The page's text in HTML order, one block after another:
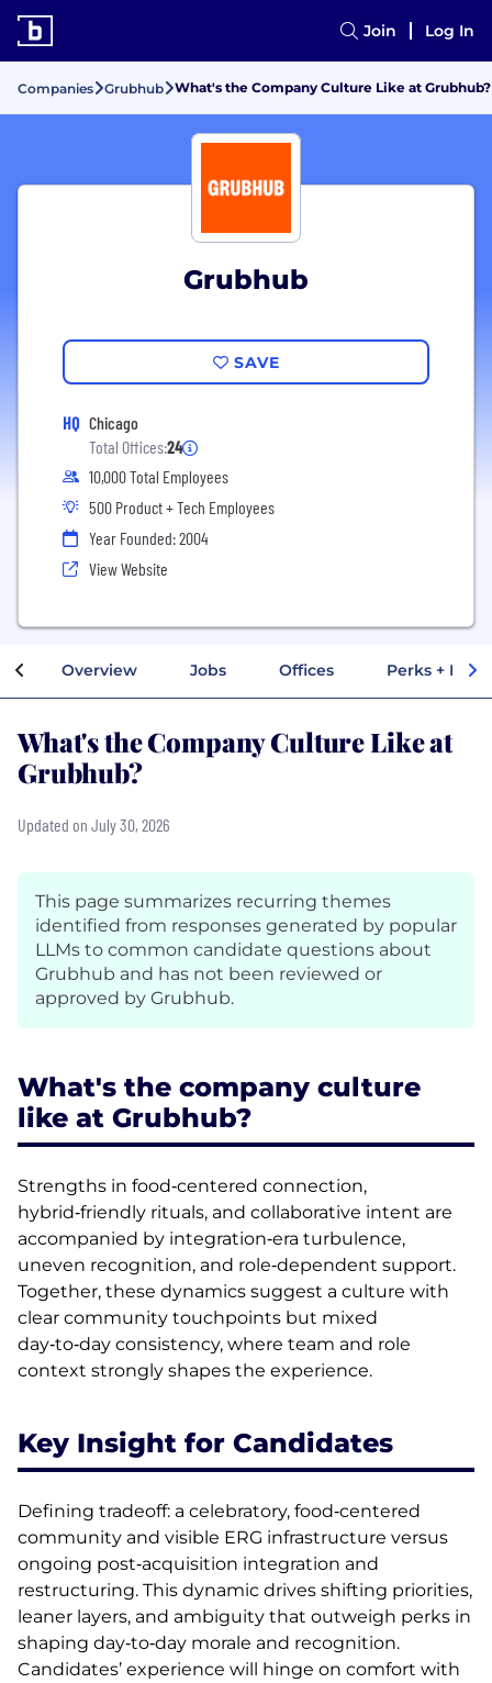
Join Log In
Companies Grubhub What's the Company Culture Like at Grubhub?
Grubhub
SAVE
HQ Chicago
Total Offices:24
10,000 Total Employees
500 Product + Tech Employees
Year Founded: 2004
View Website
Overview Jobs Offices Perks +
What's the Company Culture Like at
Grubhub?
Updated on July 30, 2026
This page summarizes recurring themes
identified from responses generated by popular
LLMs to common candidate questions about
Grubhub and has not been reviewed or
approved by Grubhub.
What's the company culture
like at Grubhub?
Strengths in food‑centered connection,
hybrid‑friendly rituals, and collaborative intent are
accompanied by integration‑era turbulence,
uneven recognition, and role‑dependent support.
Together, these dynamics suggest a culture with
clear community touchpoints but mixed
day‑to‑day consistency, where team and role
context strongly shapes the experience.
Key Insight for Candidates
Defining tradeoff: a celebratory, food‑centered
community and visible ERG infrastructure versus
ongoing post‑acquisition integration and
restructuring. This dynamic drives shifting priorities,
leaner layers, and ambiguity that outweigh perks in
shaping day‑to‑day morale and recognition.
Candidates’ experience will hinge on comfort with